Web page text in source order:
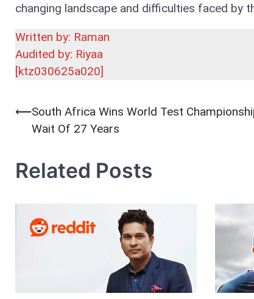
changing landscape and difficulties faced by
Written by: Raman
Audited by: Riyaa
[ktz030625a020]
Post
navigation
⟵South Africa Wins World Test
Wait Of 27 Years
Related Posts